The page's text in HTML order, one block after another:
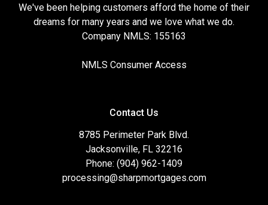
We've been helping customers afford the home of their
dreams for many years and we love what we do.
Company NMLS: 155163
NMLS Consumer Access
Contact Us
8785 Perimeter Park Blvd.
Jacksonville, FL 32216
Phone: (904) 962-1409
processing@sharpmortgages.com